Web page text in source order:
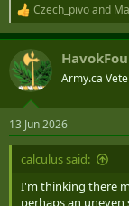
R
e
a
c
t
i
s
:
Czech_pivoand
Army.ca
13 Jun 2026
calculus said:
I'm thinking there
perhaps an uneven